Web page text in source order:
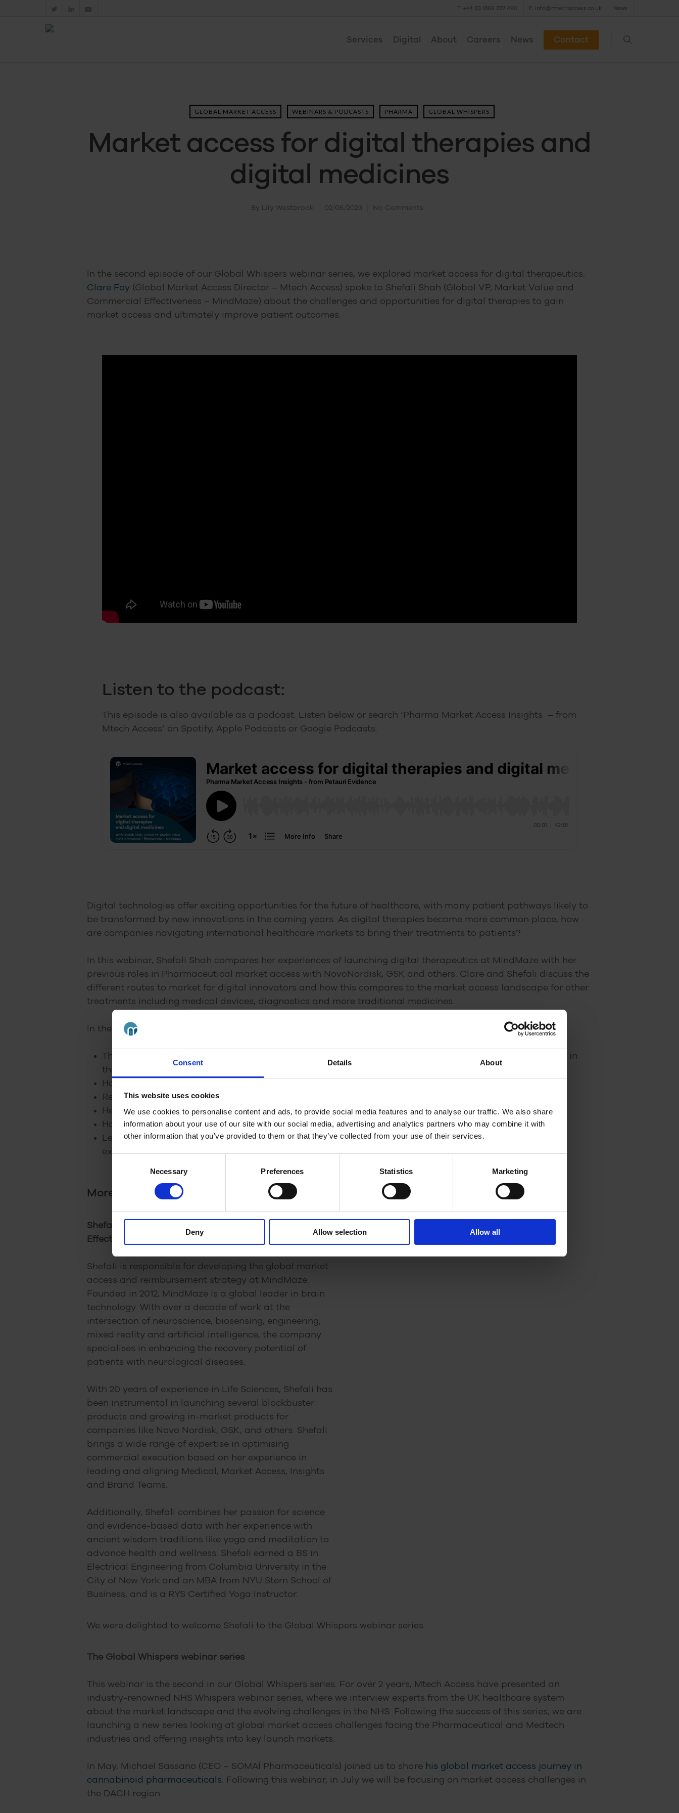
Consent Details About
This website uses cookies
We use cookies to personalise content and ads, to provide social media features and to analyse our traffic. We also share
information about your use of our site with our social media, advertising and analytics partners who may combine it with
other information that you’ve provided to them or that they’ve collected from your use of their services.
Necessary Preferences Statistics Marketing
Deny Allow selection Allow all
T: +44 (0) 1869 222 490 E: info@mtechaccess.co.uk News
Services Digital About Careers News Contact
GLOBAL MARKET ACCESS WEBINARS & PODCASTS PHARMA GLOBAL WHISPERS
Market access for digital therapies and
digital medicines
By Lily Westbrook 02/06/2023 No Comments
In the second episode of our Global Whispers webinar series, we explored market access for digital therapeutics.
Clare Foy (Global Market Access Director – Mtech Access) spoke to Shefali Shah (Global VP, Market Value and
Commercial Effectiveness – MindMaze) about the challenges and opportunities for digital therapies to gain
market access and ultimately improve patient outcomes.
Listen to the podcast:
This episode is also available as a podcast. Listen below or search ‘Pharma Market Access Insights – from
Mtech Access’ on Spotify, Apple Podcasts or Google Podcasts.
Digital technologies offer exciting opportunities for the future of healthcare, with many patient pathways likely to
be transformed by new innovations in the coming years. As digital therapies become more common place, how
are companies navigating international healthcare markets to bring their treatments to patients?
In this webinar, Shefali Shah compares her experiences of launching digital therapeutics at MindMaze with her
previous roles in Pharmaceutical market access with NovoNordisk, GSK and others. Clare and Shefali discuss the
different routes to market for digital innovators and how this compares to the market access landscape for other
treatments including medical devices, diagnostics and more traditional medicines.
In the webinar, Clare asks Shefali about:
The opportunities for digital technologies in neurology and how they may impact existing care pathways in
the future
How the digital technology market differs from the pharmaceutical market
Regulatory and reimbursement challenges for digital technologies
Her experiences in launching digital technologies in markets such as the US and Germany
How digital technologies can be used to enhance and complement existing treatments/pathways of care
Lessons other digital health, medical device and pharmaceutical companies can learn from Shefali’s
experiences
More about our speaker
Shefali Shah (Global VP, Market Value and Commercial
Effectiveness at MindMaze)
Shefali is responsible for developing the global market
access and reimbursement strategy at MindMaze.
Founded in 2012, MindMaze is a global leader in brain
technology. With over a decade of work at the
intersection of neuroscience, biosensing, engineering,
mixed reality and artificial intelligence, the company
specialises in enhancing the recovery potential of
patients with neurological diseases.
With 20 years of experience in Life Sciences, Shefali has
been instrumental in launching several blockbuster
products and growing in-market products for
companies like Novo Nordisk, GSK, and others. Shefali
brings a wide range of expertise in optimising
commercial execution based on her experience in
leading and aligning Medical, Market Access, Insights
and Brand Teams.
Additionally, Shefali combines her passion for science
and evidence-based data with her experience with
ancient wisdom traditions like yoga and meditation to
advance health and wellness. Shefali earned a BS in
Electrical Engineering from Columbia University in the
City of New York and an MBA from NYU Stern School of
Business, and is a RYS Certified Yoga Instructor.
We were delighted to welcome Shefali to the Global Whispers webinar series.
The Global Whispers webinar series
This webinar is the second in our Global Whispers series. For over 2 years, Mtech Access have presented an
industry-renowned NHS Whispers webinar series, where we interview experts from the UK healthcare system
about the market landscape and the evolving challenges in the NHS. Following the success of this series, we are
launching a new series looking at global market access challenges facing the Pharmaceutical and Medtech
industries and offering insights into key launch markets.
In May, Michael Sassano (CEO – SOMAÍ Pharmaceuticals) joined us to share his global market access journey in
cannabinoid pharmaceuticals . Following this webinar, in July we will be focusing on market access challenges in
the DACH region.